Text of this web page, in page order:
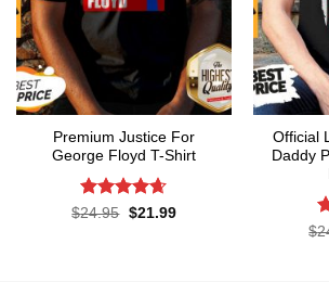
Premium Justice For
George Floyd T-Shirt
Rated4.65
$24.95 Original
$21.99Current
Official
Daddy
$